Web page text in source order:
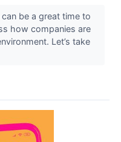
be a great time to
how companies are
Let’s take